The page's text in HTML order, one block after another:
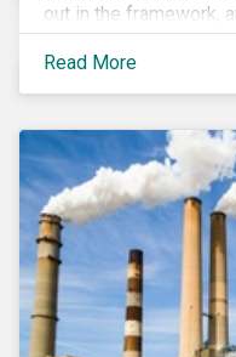
out in the framework,
Read More